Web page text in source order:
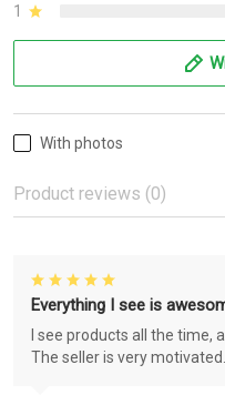
1
With photos
Product reviews (0)
Everything I see is
I see products all the time,
The seller is very motivated.